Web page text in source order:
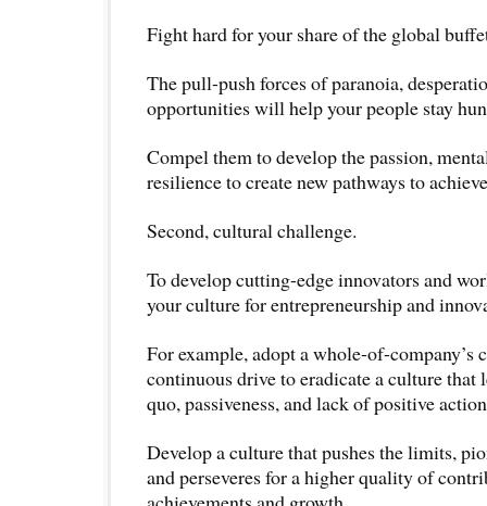
Fight hard for your share of the global
The pull-push forces of paranoia,
opportunities will help your people stay
Compel them to develop the passion,
resilience to create new pathways to
Second, cultural challenge.
To develop cutting-edge innovators and
your culture for entrepreneurship and
For example, adopt a whole-of-company’s
continuous drive to eradicate a culture that
quo, passiveness, and lack of positive
Develop a culture that pushes the limits,
and perseveres for a higher quality of